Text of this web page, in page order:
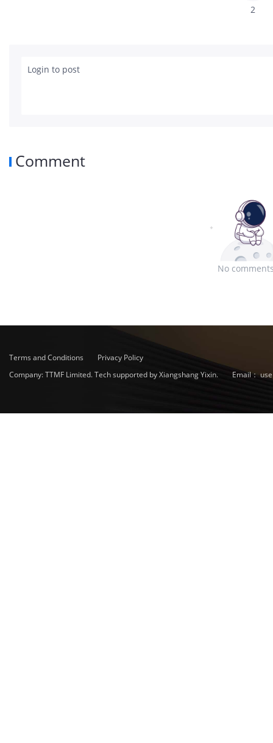
2
Login to post
Comment
No
Terms and Conditions
Privacy Policy
Company: TTMF Limited. Tech supported by Xiangshang Yixin.
Email：